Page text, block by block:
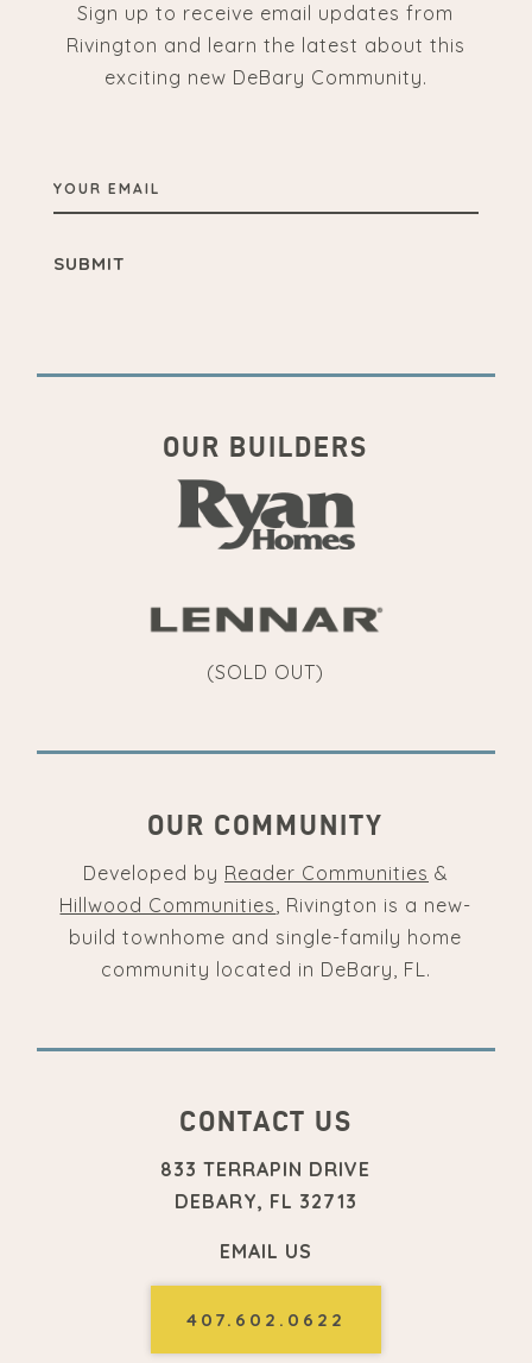
Sign up to receive email updates from
Rivington and learn the latest about this
exciting new DeBary Community.
YOUR
EMAIL
OUR BUILDERS
(SOLD OUT)
OUR COMMUNITY
Developed by Reader Communities &
Hillwood Communities , Rivington is a new-
build townhome and single-family home
community located in DeBary, FL.
CONTACT US
833 TERRAPIN DRIVE
DEBARY, FL 32713
EMAIL US
407.602.0622